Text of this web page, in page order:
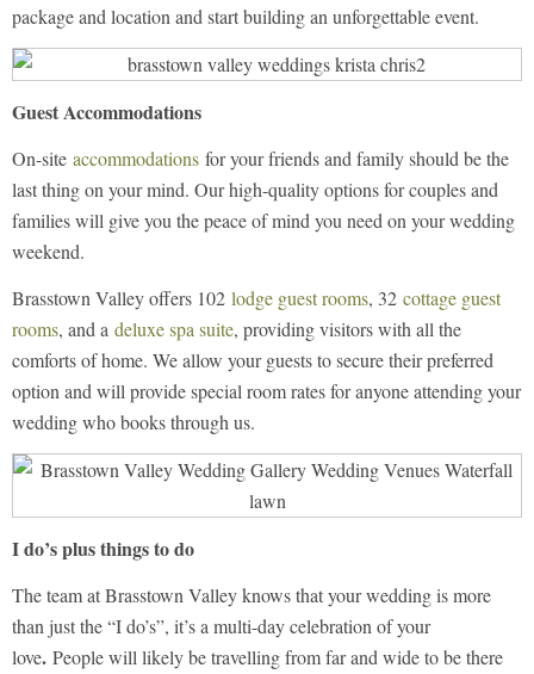
package and location and start building an unforgettable event.
Guest Accommodations
On-site accommodations for your friends and family should be the
last thing on your mind. Our high-quality options for couples and
families will give you the peace of mind you need on your wedding
weekend.
Brasstown Valley offers 102 lodge guest rooms, 32 cottage guest
rooms, and a deluxe spa suite, providing visitors with all the
comforts of home. We allow your guests to secure their preferred
option and will provide special room rates for anyone attending your
wedding who books through us.
I do’s plus things to do
The team at Brasstown Valley knows that your wedding is more
than just the “I do’s”, it’s a multi-day celebration of your
love. People will likely be travelling from far and wide to be there